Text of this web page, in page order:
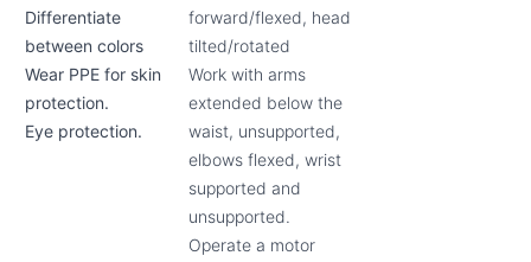
Differentiate
between colors
Wear PPE for skin
protection.
Eye protection.
forward/flexed, head
tilted/rotated
Work with arms
extended below the
waist, unsupported,
elbows flexed, wrist
supported and
unsupported.
Operate a motor